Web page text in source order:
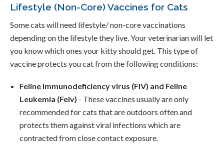
Lifestyle (Non-Core) Vaccines for Cats
Some cats will need lifestyle/ non-core vaccinations
depending on the lifestyle they live. Your veterinarian will let
you know which ones your kitty should get. This type of
vaccine protects you cat from the following conditions:
Feline immunodeficiency virus (FIV) and Feline
Leukemia (Felv) - These vaccines usually are only
recommended for cats that are outdoors often and
protects them against viral infections which are
contracted from close contact exposure.